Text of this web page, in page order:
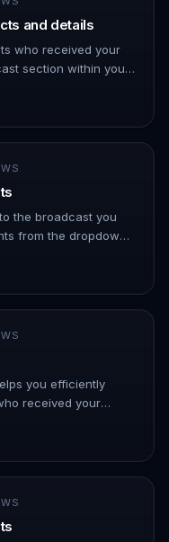
and details
who received your
section within your
the broadcast you
from the dropdown
you efficiently
received your